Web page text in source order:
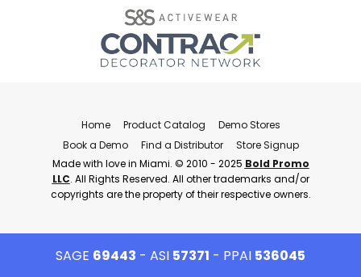
Home Product Catalog
Demo Stores
Book a Demo
Find a Distributor
Store Signup
Made with love in Miami. © 2010 - 2025 Bold Promo
LLC. All Rights Reserved. All other trademarks and/or
copyrights are the property of their respective owners.
SAGE 69443 - ASI 57371 - PPAI 536045